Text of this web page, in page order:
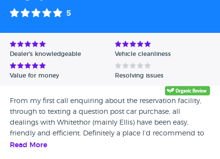
5
Dealer's knowledgeable Vehicle cleanliness
Value for money Resolving issues
From my first call enquiring about the reservation facility,
through to texting a question post car purchase, all
dealings with Whitethor (mainly Ellis) have been easy,
friendly and efficient. Definitely a place I’d recommend to
anyone looking for a high spec, top quality motor at a fair
Read More